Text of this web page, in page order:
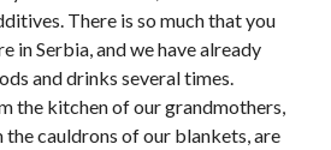
There is so much that you
in Serbia, and we have already
and drinks several times.
the kitchen of our grandmothers,
cauldrons of our blankets, are